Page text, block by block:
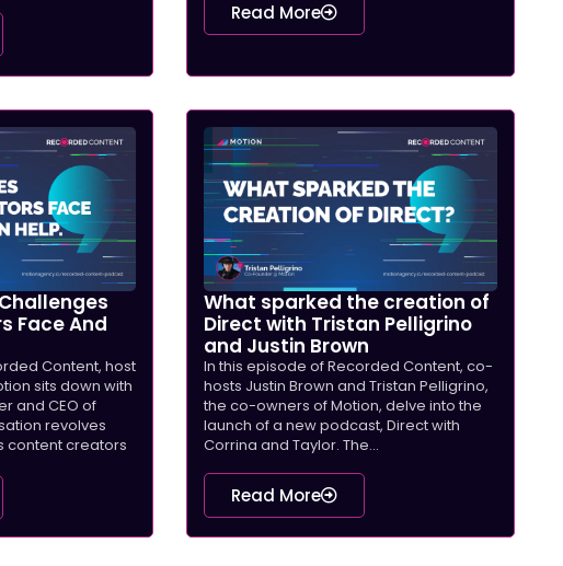
Read More
Face And
Content, host
sits down with
and CEO of
revolves
content creators
What sparked the creation of
Direct with Tristan Pelligrino
and Justin Brown
In this episode of Recorded Content, co-
hosts Justin Brown and Tristan Pelligrino,
the co-owners of Motion, delve into the
launch of a new podcast, Direct with
Corrina and Taylor. The...
Read More